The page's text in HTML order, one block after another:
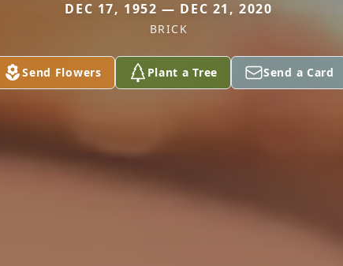
DEC 17, 1952 — DEC 21, 2020
BRICK
Send Flowers Plant a Tree Send a Card